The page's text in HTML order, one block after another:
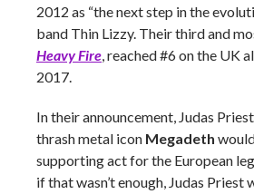
2012 as “the next step in the
band Thin Lizzy. Their third and
Heavy Fire,reached #6 on the UK
2017.
In their announcement, Judas
thrash metal icon Megadeth
supporting act for the European
if that wasn’t enough, Judas Priest